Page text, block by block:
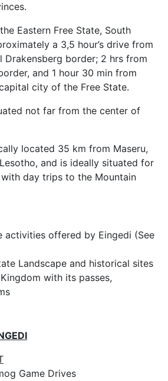
Eastern Free State, South
a 3,5 hour’s drive from
Drakensberg border; 2 hrs from
and 1 hour 30 min from
city of the Free State.
not far from the center of
located 35 km from Maseru,
and is ideally situated for
day trips to the Mountain
activities offered by Eingedi (See
Landscape and historical sites
with its passes,
Game Drives